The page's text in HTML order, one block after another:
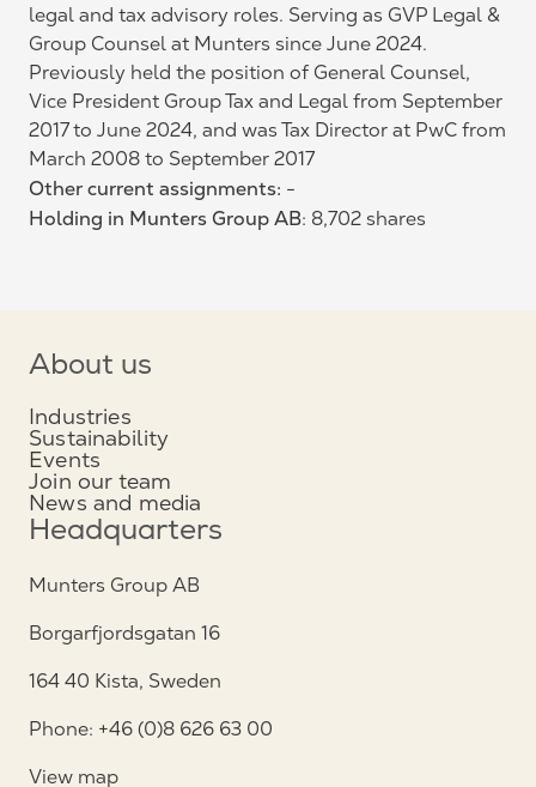
legal and tax advisory roles. Serving as GVP Legal &
Group Counsel at Munters since June 2024.
Previously held the position of General Counsel,
Vice President Group Tax and Legal from September
2017 to June 2024, and was Tax Director at PwC from
March 2008 to September 2017
Other current assignments: -
Holding in Munters Group AB: 8,702 shares
About us
Industries
Sustainability
Events
Join our team
News and media
Headquarters
Munters Group AB
Borgarfjordsgatan 16
164 40 Kista, Sweden
Phone: +46 (0)8 626 63 00
View map